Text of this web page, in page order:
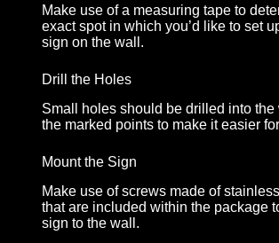
Make use of a measuring tape to
exact spot in which you’d like to set
sign on the wall.
Drill the Holes
Small holes should be drilled into the
the marked points to make it easier
Mount the Sign
Make use of screws made of
that are included within the package
sign to the wall.